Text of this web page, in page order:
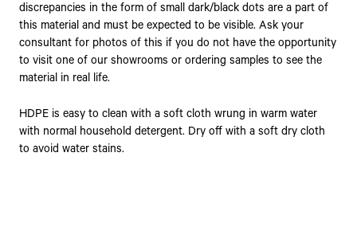
discrepancies in the form of small dark/black dots are a part of
this material and must be expected to be visible. Ask your
consultant for photos of this if you do not have the opportunity
to visit one of our showrooms or ordering samples to see the
material in real life.
HDPE is easy to clean with a soft cloth wrung in warm water
with normal household detergent. Dry off with a soft dry cloth
to avoid water stains.